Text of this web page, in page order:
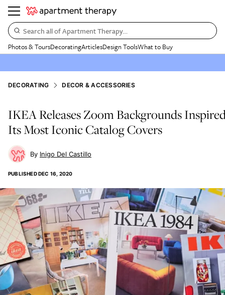
Search all of Apartment Therapy…
Photos & ToursDecoratingArticlesDesign ToolsWhat to Buy
DECORATING DECOR & ACCESSORIES
IKEA Releases Zoom Backgrounds
Its Most Iconic Catalog Covers
Inigo Del Castillo
PUBLISHEDDEC 16, 2020